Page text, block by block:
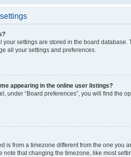
your settings are stored in the board
all your settings and preferences.
appearing in the online user listings?
under “Board preferences”, you will find the
is from a timezone different from the one you
note that changing the timezone, like most